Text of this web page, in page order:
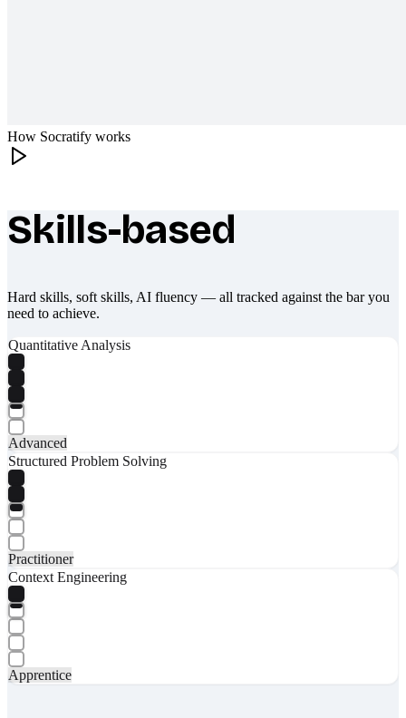
How Socratify works
What makes Socratify different
Skills-based
Hard skills, soft skills, AI fluency — all tracked against the bar you
need to achieve.
Quantitative Analysis
Advanced
Structured Problem Solving
Practitioner
Context Engineering
Apprentice